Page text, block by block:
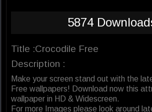
5874
Title :Crocodile Free
Description :
Make your screen stand out with the
Free wallpapers! Download now this
wallpaper in HD & Widescreen.
For more Images please look around